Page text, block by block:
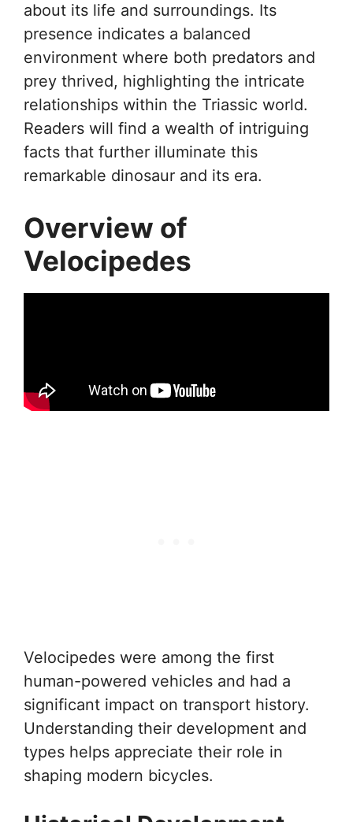
about its life and surroundings. Its
presence indicates a balanced
environment where both predators and
prey thrived, highlighting the intricate
relationships within the Triassic world.
Readers will find a wealth of intriguing
facts that further illuminate this
remarkable dinosaur and its era.
Overview of
Velocipedes
Velocipedes were among the first
human-powered vehicles and had a
significant impact on transport history.
Understanding their development and
types helps appreciate their role in
shaping modern bicycles.